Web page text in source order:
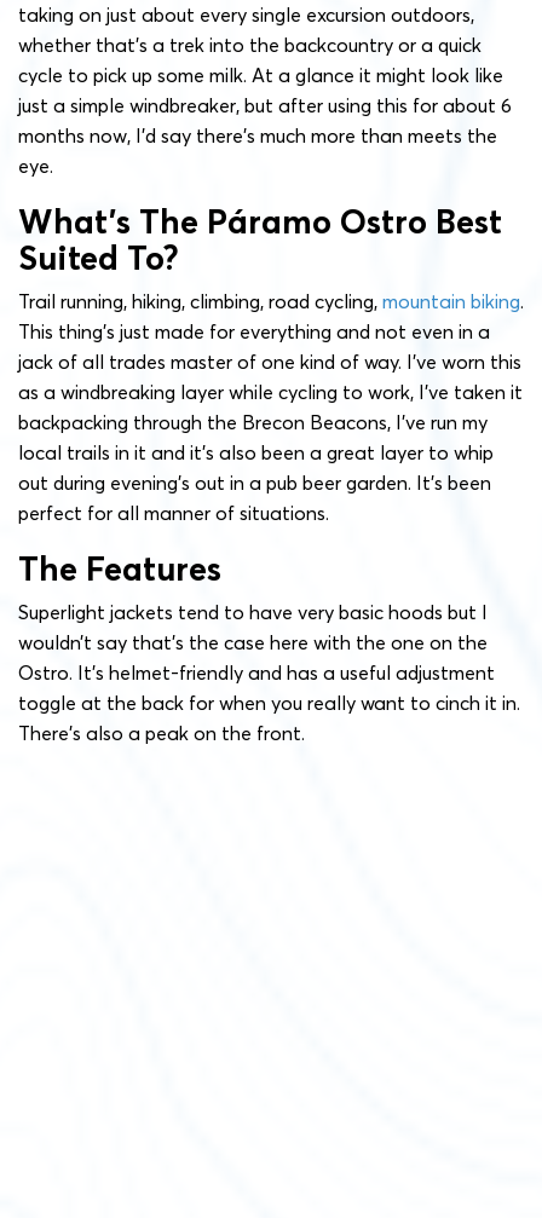
taking on just about every single excursion outdoors,
whether that’s a trek into the backcountry or a quick
cycle to pick up some milk. At a glance it might look like
just a simple windbreaker, but after using this for about 6
months now, I’d say there’s much more than meets the
eye.
What’s The Páramo Ostro Best
Suited To?
Trail running, hiking, climbing, road cycling, mountain biking.
This thing’s just made for everything and not even in a
jack of all trades master of one kind of way. I’ve worn this
as a windbreaking layer while cycling to work, I’ve taken it
backpacking through the Brecon Beacons, I’ve run my
local trails in it and it’s also been a great layer to whip
out during evening’s out in a pub beer garden. It’s been
perfect for all manner of situations.
The Features
Superlight jackets tend to have very basic hoods but I
wouldn’t say that’s the case here with the one on the
Ostro. It’s helmet-friendly and has a useful adjustment
toggle at the back for when you really want to cinch it in.
There’s also a peak on the front.